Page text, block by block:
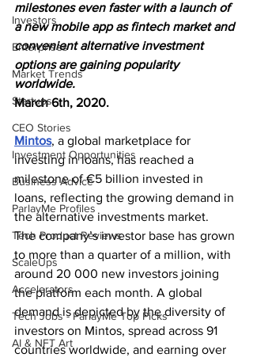
Investors
Enterprises
Market Trends
Startups
CEO Stories
Investment Opportunities
Business Advice
ParlayMe Profiles
Tech Product Reviews
ScaleUps
Accelerators
Tech Jobs - ParlayMe Top Picks
AI & NFT Art
milestones even faster with a launch of
a new mobile app as fintech market and
convenient alternative investment
options are gaining popularity
worldwide.
March 6th, 2020.
Mintos, a global marketplace for
investing in loans, has reached a
milestone of €5 billion invested in
loans, reflecting the growing demand in
the alternative investments market.
The company’s investor base has grown
to more than a quarter of a million, with
around 20 000 new investors joining
the platform each month. A global
demand is depicted by the diversity of
investors on Mintos, spread across 91
countries worldwide, and earning over